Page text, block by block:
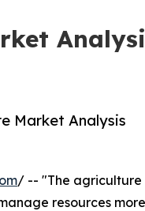
Market Analysis
/ -- "The agriculture
resources more